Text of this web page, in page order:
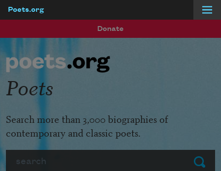
Poets.org
Donate
Submit
Poets
Search more than 3,000 biographies of
contemporary and classic poets.